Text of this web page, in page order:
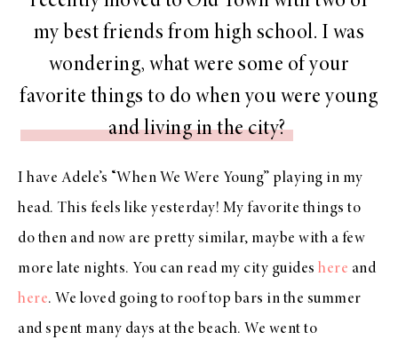
my best friends from high school. I was
wondering, what were some of your
favorite things to do when you were young
and living in the city?
I have Adele’s “When We Were Young” playing in my
head. This feels like yesterday! My favorite things to
do then and now are pretty similar, maybe with a few
more late nights. You can read my city guides here and
here. We loved going to roof top bars in the summer
and spent many days at the beach. We went to